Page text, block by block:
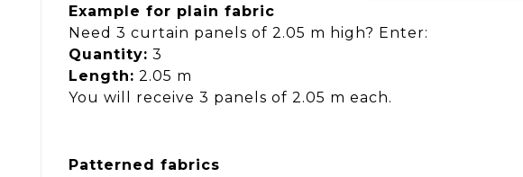
Example for plain fabric
Need 3 curtain panels of 2.05 m high? Enter:
Quantity: 3
Length: 2.05 m
You will receive 3 panels of 2.05 m each.
Patterned fabrics